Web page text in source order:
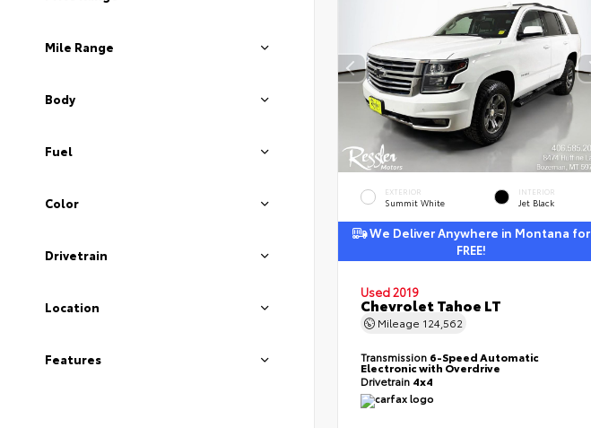
Mile Range
Body
Fuel
Color
Drivetrain
Location
Features
EXTERIOR
Summit White
INTERIOR
Jet Black
We Deliver Anywhere in Montana for
FREE!
Used 2019
Chevrolet Tahoe LT
Mileage 124,562
Transmission 6-Speed Automatic
Electronic with Overdrive
Drivetrain 4x4